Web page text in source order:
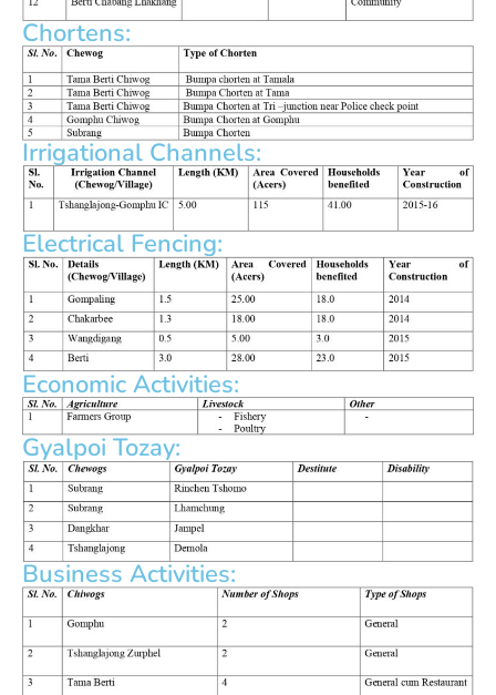
Chortens:
Irrigational Channels:
Electrical Fencing:
Economic Activities:
Gyalpoi Tozay:
Business Activities: